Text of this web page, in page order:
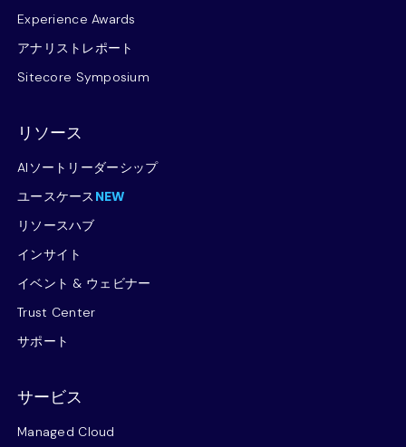
Experience Awards
アナリストレポート
Sitecore Symposium
リソース
AIソートリーダーシップ
ユースケース NEW
リソースハブ
インサイト
イベント & ウェビナー
Trust Center
サポート
サービス
Managed Cloud